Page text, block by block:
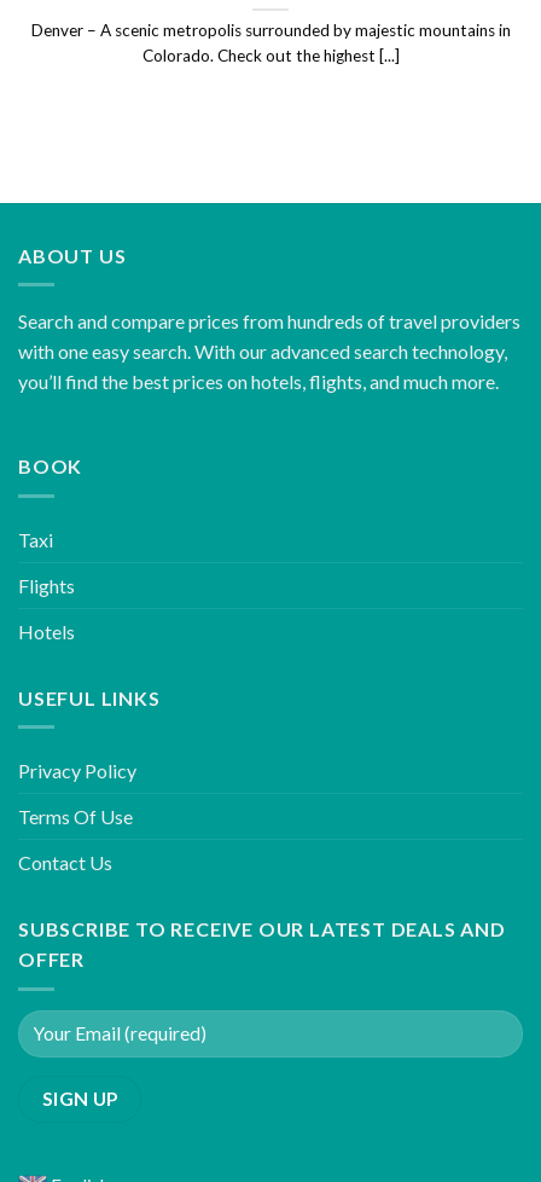
Denver – A scenic metropolis surrounded by majestic mountains in
Colorado. Check out the highest [...]
ABOUT US
Search and compare prices from hundreds of travel providers
with one easy search. With our advanced search technology,
you’ll find the best prices on hotels, flights, and much more.
BOOK
Taxi
Flights
Hotels
USEFUL LINKS
Privacy Policy
Terms Of Use
Contact Us
SUBSCRIBE TO RECEIVE OUR LATEST DEALS AND
OFFER